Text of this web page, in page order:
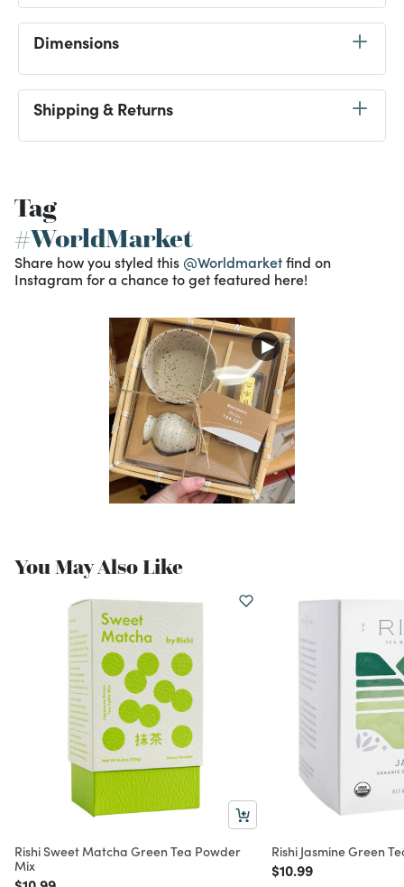
Dimensions
Shipping & Returns
Tag
#WorldMarket
Share how you styled this @Worldmarketfind on
Instagram for a chance to get featured here!
You May Also Like
Rishi Sweet Matcha Green Tea Powder
Mix
Rishi Jasmine Green
Price reduced from
$10.99to